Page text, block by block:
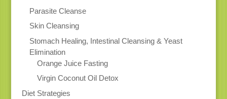
Parasite Cleanse
Skin Cleansing
Stomach Healing, Intestinal Cleansing & Yeast
Elimination
Orange Juice Fasting
Virgin Coconut Oil Detox
Diet Strategies